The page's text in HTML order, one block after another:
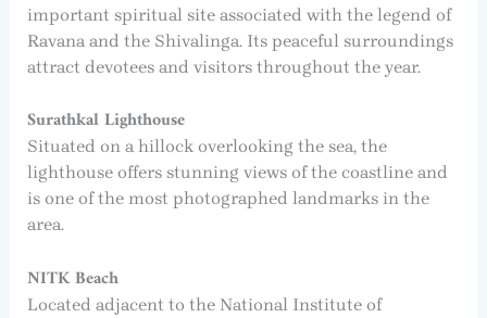
important spiritual site associated with the legend of
Ravana and the Shivalinga. Its peaceful surroundings
attract devotees and visitors throughout the year.
Surathkal Lighthouse
Situated on a hillock overlooking the sea, the
lighthouse offers stunning views of the coastline and
is one of the most photographed landmarks in the
area.
NITK Beach
Located adjacent to the National Institute of